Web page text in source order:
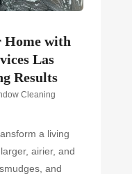
Home with
Las
Results
Cleaning
a living
airier, and
and